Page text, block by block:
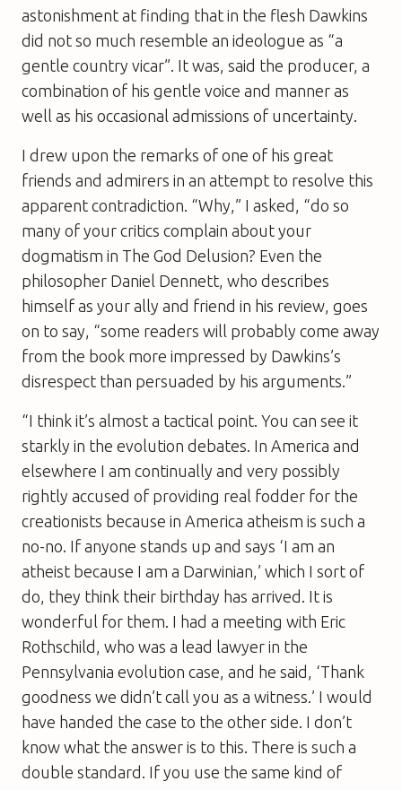
astonishment at finding that in the flesh Dawkins
did not so much resemble an ideologue as “a
gentle country vicar”. It was, said the producer, a
combination of his gentle voice and manner as
well as his occasional admissions of uncertainty.
I drew upon the remarks of one of his great
friends and admirers in an attempt to resolve this
apparent contradiction. “Why,” I asked, “do so
many of your critics complain about your
dogmatism in The God Delusion? Even the
philosopher Daniel Dennett, who describes
himself as your ally and friend in his review, goes
on to say, “some readers will probably come away
from the book more impressed by Dawkins’s
disrespect than persuaded by his arguments.”
“I think it’s almost a tactical point. You can see it
starkly in the evolution debates. In America and
elsewhere I am continually and very possibly
rightly accused of providing real fodder for the
creationists because in America atheism is such a
no-no. If anyone stands up and says ‘I am an
atheist because I am a Darwinian,’ which I sort of
do, they think their birthday has arrived. It is
wonderful for them. I had a meeting with Eric
Rothschild, who was a lead lawyer in the
Pennsylvania evolution case, and he said, ‘Thank
goodness we didn’t call you as a witness.’ I would
have handed the case to the other side. I don’t
know what the answer is to this. There is such a
double standard. If you use the same kind of